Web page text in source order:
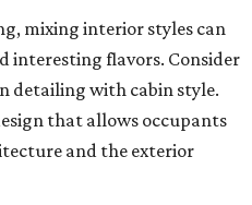
mixing interior styles can
interesting flavors. Consider
detailing with cabin style.
that allows occupants
and the exterior